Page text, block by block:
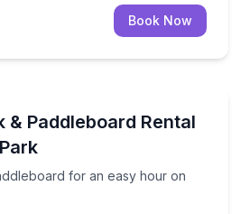
Book Now
& Paddleboard Rental
for an easy hour on
for an easy hour on